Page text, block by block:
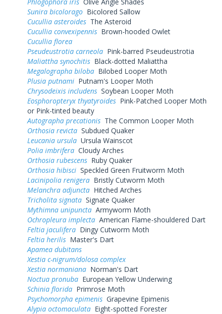
Sunira bicolorago Bicolored Sallow
Cucullia asteroides The Asteroid
Cucullia convexipennis Brown-hooded Owlet
Cucullia florea
Pseudeustrotia carneola Pink-barred Pseudeustrotia
Maliattha synochitis Black-dotted Maliattha
Megalographa biloba Bilobed Looper Moth
Plusia putnami Putnam's Looper Moth
Chrysodeixis includens Soybean Looper Moth
Eosphoropteryx thyatyroides Pink-Patched Looper Moth
or Pink-tinted beauty
Autographa precationis The Common Looper Moth
Orthosia revicta Subdued Quaker
Leucania ursula Ursula Wainscot
Polia imbrifera Cloudy Arches
Orthosia rubescens Ruby Quaker
Orthosia hibisci Speckled Green Fruitworm Moth
Lacinipolia renigera Bristly Cutworm Moth
Melanchra adjuncta Hitched Arches
Tricholita signata Signate Quaker
Mythimna unipuncta Armyworm Moth
Ochropleura implecta American Flame-shouldered Dart
Feltia jaculifera Dingy Cutworm Moth
Feltia herilis Master's Dart
Apamea dubitans
Xestia c-nigrum/dolosa complex
Xestia normaniana Norman's Dart
Noctua pronuba European Yellow Underwing
Schinia florida Primrose Moth
Psychomorpha epimenis Grapevine Epimenis
Alypia octomaculata Eight-spotted Forester